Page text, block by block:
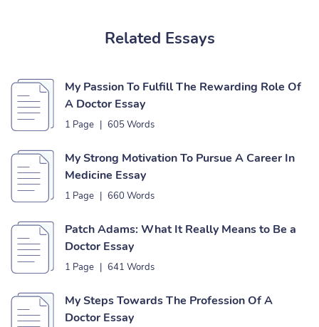
Related Essays
My Passion To Fulfill The Rewarding Role Of
A Doctor Essay
1 Page | 605 Words
My Strong Motivation To Pursue A Career In
Medicine Essay
1 Page | 660 Words
Patch Adams: What It Really Means to Be a
Doctor Essay
1 Page | 641 Words
My Steps Towards The Profession Of A
Doctor Essay